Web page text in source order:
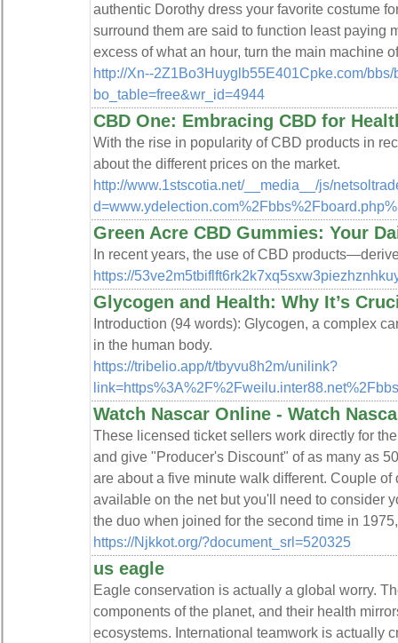
authentic Dorothy dress your favorite costume
surround them are said to function least paying
excess of what an hour, turn the main machine
http://Xn--2Z1Bo3Huyglb55E401Cpke.com/bbs/
bo_table=free&wr_id=4944
CBD One: Embracing CBD for
With the rise in popularity of CBD products in
about the different prices on the market.
http://www.1stscotia.net/__media__/js/
Green Acre CBD Gummies: Your
In recent years, the use of CBD
https://
Glycogen and Health: Why It’s
Introduction (94 words): Glycogen, a complex
in the human body.
https://tribelio.app/t/tbyvu8h2m/unilink?
Watch Nascar Online - Watch
These licensed ticket sellers work directly for
and give "Producer's Discount" of as many as
are about a five minute walk different. Couple
available on the net but you'll need to consider
the duo when joined for the second time in
https://Njkkot.org/?document_srl=520325
us eagle
Eagle conservation is actually a global worry.
components of the planet, and their health
ecosystems. International teamwork is actually